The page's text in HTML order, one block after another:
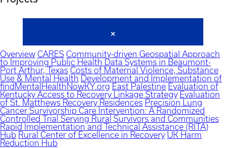
Overview CARES Community-driven Geospatial Approach
to Improving Public Health Data Systems in Beaumont-
Port Arthur, Texas Costs of Maternal Violence, Substance
Use & Mental Health Development and Implementation of
findMentalHealthNowKY.org East Palestine Evaluation of
Kentucky Access to Recovery Linkage Strategy Evaluation
of St. Matthews Recovery Residences Precision Lung
Cancer Survivorship Care Intervention: A Randomized
Controlled Trial Serving Rural Survivors and Communities
Rapid Implementation and Technical Assistance (RITA)
Hub Rural Center of Excellence in Recovery UK Harm
Reduction Hub